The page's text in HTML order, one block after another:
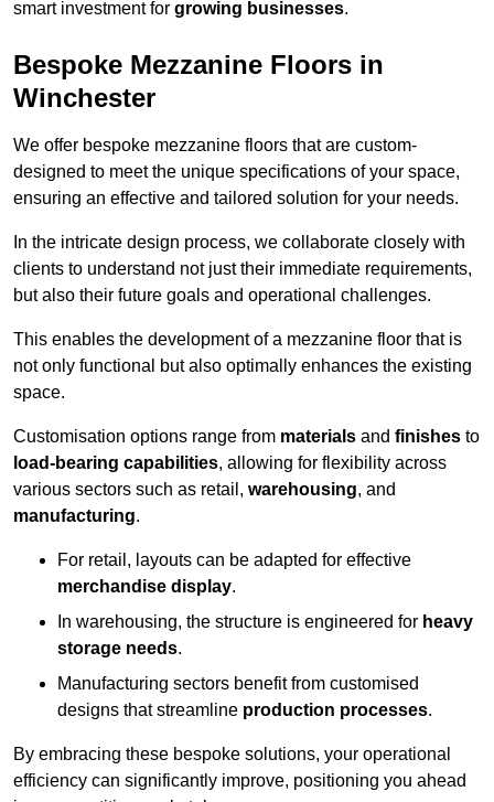
smart investment for growing businesses.
Bespoke Mezzanine Floors in
Winchester
We offer bespoke mezzanine floors that are custom-
designed to meet the unique specifications of your space,
ensuring an effective and tailored solution for your needs.
In the intricate design process, we collaborate closely with
clients to understand not just their immediate requirements,
but also their future goals and operational challenges.
This enables the development of a mezzanine floor that is
not only functional but also optimally enhances the existing
space.
Customisation options range from materials and finishes to
load-bearing capabilities, allowing for flexibility across
various sectors such as retail, warehousing, and
manufacturing.
For retail, layouts can be adapted for effective
merchandise display.
In warehousing, the structure is engineered for heavy
storage needs.
Manufacturing sectors benefit from customised
designs that streamline production processes.
By embracing these bespoke solutions, your operational
efficiency can significantly improve, positioning you ahead